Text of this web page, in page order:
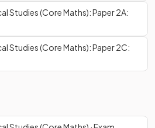
Studies (Core Maths): Paper 2A:
Studies (Core Maths): Paper 2C: